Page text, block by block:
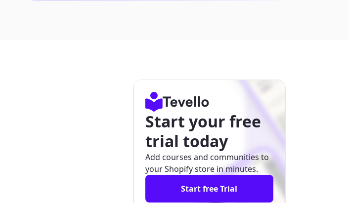
Start your free
trial today
Add courses and communities to
your Shopify store in minutes.
Start free Trial